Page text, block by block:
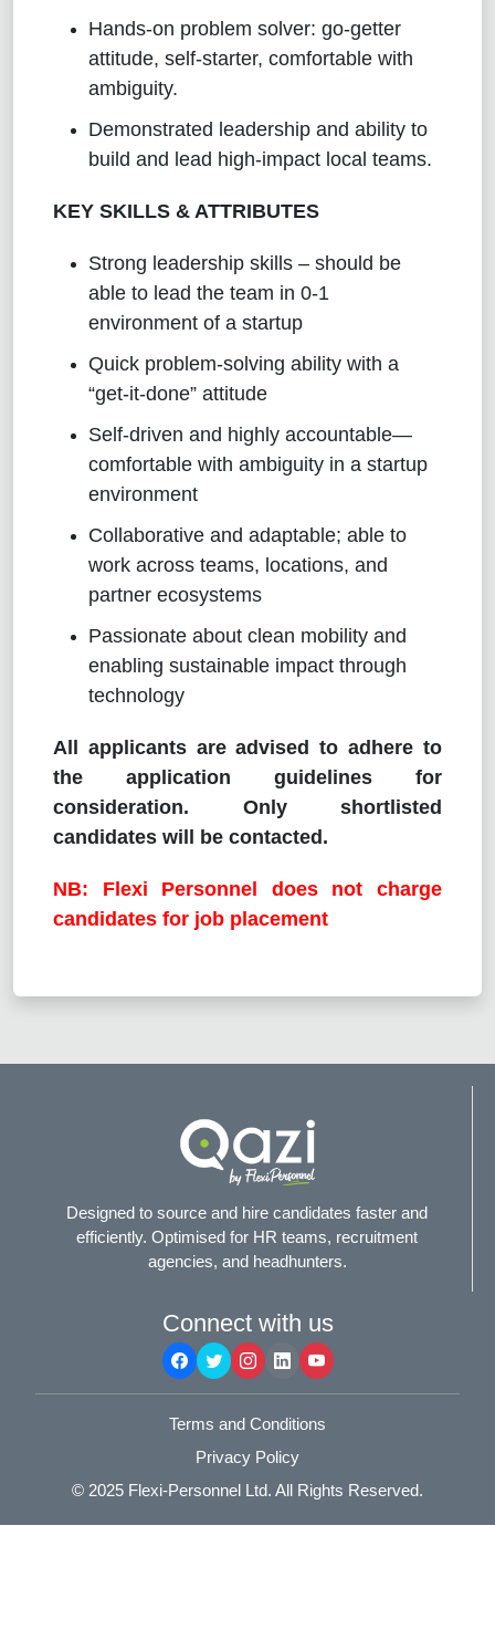
Hands‑on problem solver: go‑getter
attitude, self‑starter, comfortable with
ambiguity.
Demonstrated leadership and ability to
build and lead high‑impact local teams.
KEY SKILLS & ATTRIBUTES
Strong leadership skills – should be
able to lead the team in 0-1
environment of a startup
Quick problem-solving ability with a
“get-it-done” attitude
Self-driven and highly accountable—
comfortable with ambiguity in a startup
environment
Collaborative and adaptable; able to
work across teams, locations, and
partner ecosystems
Passionate about clean mobility and
enabling sustainable impact through
technology
All applicants are advised to adhere to
the application guidelines for
consideration. Only shortlisted
candidates will be contacted.
NB: Flexi Personnel does not charge
candidates for job placement
Designed to source and hire candidates faster and
efficiently. Optimised for HR teams, recruitment
agencies, and headhunters.
Connect with us
Terms and Conditions
Privacy Policy
© 2025 Flexi-Personnel Ltd. All Rights Reserved.